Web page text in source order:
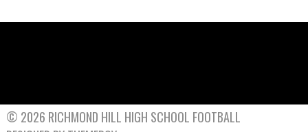
© 2026 RICHMOND HILL HIGH SCHOOL FOOTBALL